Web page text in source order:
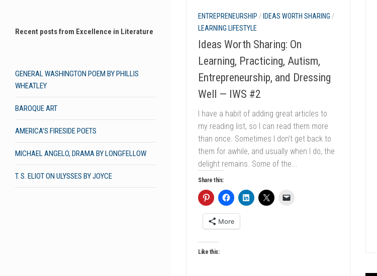
ENTREPRENEURSHIP /IDEAS WORTH SHARING /
LEARNING LIFESTYLE
Ideas Worth Sharing: On
Learning, Practicing, Autism,
Entrepreneurship, and Dressing
Well — IWS #2
I have a habit of adding great articles to
my reading list, so I can read them more
than once. Sometimes I don’t get back to
them for awhile, and usually when I do, the
delight remains. Some of the...
Share this:
More
Like this:
Recent posts from Excellence in Literature
GENERAL WASHINGTON POEM BY PHILLIS
WHEATLEY
BAROQUE ART
AMERICA’S FIRESIDE POETS
MICHAEL ANGELO, DRAMA BY LONGFELLOW
T. S. ELIOT ON ULYSSES BY JOYCE